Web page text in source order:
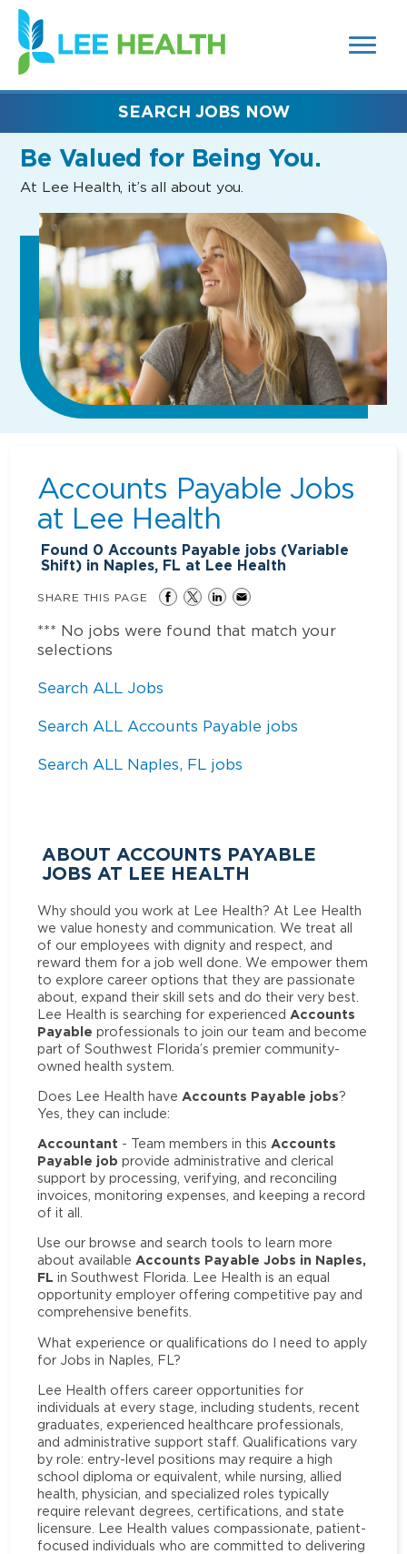
SEARCH
FIELDS)
(link
opens
in
new
Be Valued for Being You.
At Lee Health, it’s all about you.
SEARCH JOBS NOW
Accounts Payable Jobs
at Lee Health
Found 0 Accounts Payable jobs (Variable
Shift) in Naples, FL at Lee Health
SHARE THIS PAGE
*** No jobs were found that match your
selections
Search ALL Jobs
Search ALL Accounts Payable jobs
Search ALL Naples, FL jobs
ABOUT ACCOUNTS PAYABLE
JOBS AT LEE HEALTH
Why should you work at Lee Health? At Lee Health
we value honesty and communication. We treat all
of our employees with dignity and respect, and
reward them for a job well done. We empower them
to explore career options that they are passionate
about, expand their skill sets and do their very best.
Lee Health is searching for experienced Accounts
Payable professionals to join our team and become
part of Southwest Florida’s premier community-
owned health system.
Does Lee Health have Accounts Payable jobs?
Yes, they can include:
Accountant - Team members in this Accounts
Payable job provide administrative and clerical
support by processing, verifying, and reconciling
invoices, monitoring expenses, and keeping a record
of it all.
Use our browse and search tools to learn more
about available Accounts Payable Jobs in Naples,
FL in Southwest Florida. Lee Health is an equal
opportunity employer offering competitive pay and
comprehensive benefits.
What experience or qualifications do I need to apply
for Jobs in Naples, FL?
Lee Health offers career opportunities for
individuals at every stage, including students, recent
graduates, experienced healthcare professionals,
and administrative support staff. Qualifications vary
by role: entry-level positions may require a high
school diploma or equivalent, while nursing, allied
health, physician, and specialized roles typically
require relevant degrees, certifications, and state
licensure. Lee Health values compassionate, patient-
focused individuals who are committed to delivering